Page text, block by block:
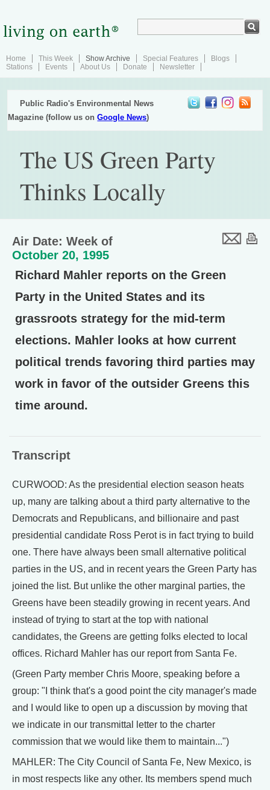
Home This Week Show Archive Special Features
Blogs
Stations
Events About Us Donate Newsletter
Public Radio's Environmental News
Magazine (follow us onGoogle News)
The US Green Party
Thinks Locally
Air Date: Week of
October 20, 1995
Richard Mahler reports on the Green
Party in the United States and its
grassroots strategy for the mid-term
elections. Mahler looks at how current
political trends favoring third parties may
work in favor of the outsider Greens this
time around.
Transcript
CURWOOD: As the presidential election season heats
up, many are talking about a third party alternative to the
Democrats and Republicans, and billionaire and past
presidential candidate Ross Perot is in fact trying to build
one. There have always been small alternative political
parties in the US, and in recent years the Green Party has
joined the list. But unlike the other marginal parties, the
Greens have been steadily growing in recent years. And
instead of trying to start at the top with national
candidates, the Greens are getting folks elected to local
offices. Richard Mahler has our report from Santa Fe.
(Green Party member Chris Moore, speaking before a
group: "I think that's a good point the city manager's made
and I would like to open up a discussion by moving that
we indicate in our transmittal letter to the charter
commission that we would like them to maintain...")
MAHLER: The City Council of Santa Fe, New Mexico, is
in most respects like any other. Its members spend much